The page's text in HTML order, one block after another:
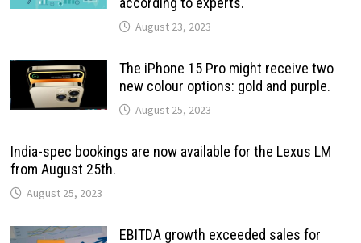
August 23, 2023
The iPhone 15 Pro might receive two
new colour options: gold and purple.
August 25, 2023
India-spec bookings are now available for the Lexus LM
from August 25th.
August 25, 2023
EBITDA growth exceeded sales for